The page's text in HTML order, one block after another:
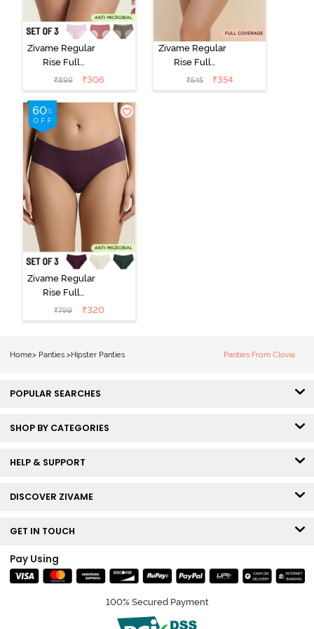
Zivame Regular
Rise Full
Coverage
Hipster Panty
(Pack of 3) -
Multicolor
₹899 ₹306
Zivame Regular
Rise Full
Coverage
Hipster Panty -
₹545 ₹354
Zivame Regular
Rise Full
Coverage
Hipster Panty
₹799 ₹320
Home> Panties >Hipster Panties Panties From Clovia
POPULAR SEARCHES
SHOP BY CATEGORIES
HELP & SUPPORT
DISCOVER ZIVAME
GET IN TOUCH
Pay Using
100% Secured Payment